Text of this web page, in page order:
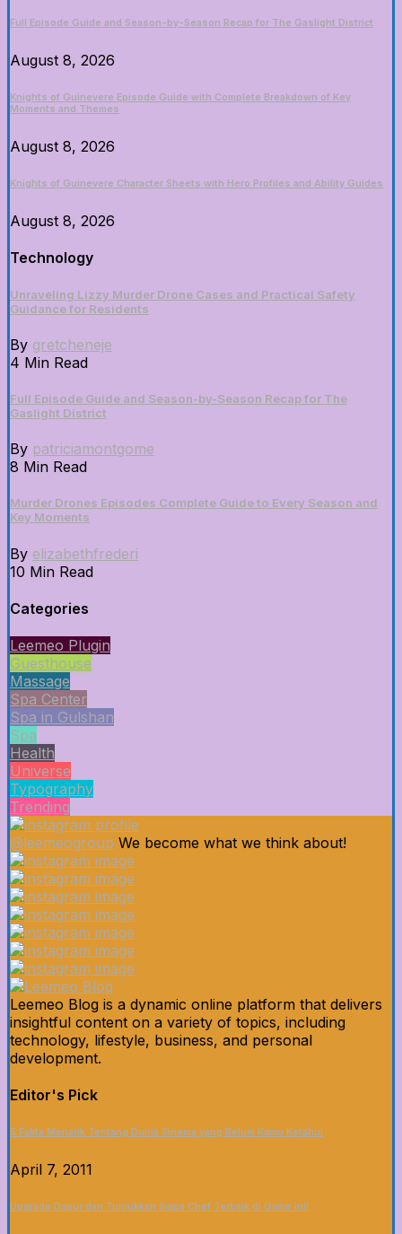
Full Episode Guide and Season-by-Season Recap for The Gaslight District
August 8, 2026
Knights of Guinevere Episode Guide with Complete Breakdown of Key
Moments and Themes
August 8, 2026
Knights of Guinevere Character Sheets with Hero Profiles and Ability Guides
August 8, 2026
Technology
Unraveling Lizzy Murder Drone Cases and Practical Safety
Guidance for Residents
By gretcheneje
4 Min Read
Full Episode Guide and Season-by-Season Recap for The
Gaslight District
By patriciamontgome
8 Min Read
Murder Drones Episodes Complete Guide to Every Season and
Key Moments
By elizabethfrederi
10 Min Read
Categories
Leemeo Plugin
Guesthouse
Massage
Spa Center
Spa in Gulshan
Spa
Health
Universe
Typography
Trending
@leemeogroup We become what we think about!
Leemeo Blog is a dynamic online platform that delivers
insightful content on a variety of topics, including
technology, lifestyle, business, and personal
development.
Editor's Pick
5 Fakta Menarik Tentang Dunia Sinema yang Belum Kamu Ketahui
April 7, 2011
Upgrade Dapur dan Tunjukkan Siapa Chef Terbaik di Game Ini!